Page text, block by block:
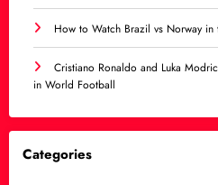
How to Watch Brazil vs Norway
Cristiano Ronaldo and Luka
in World Football
Categories